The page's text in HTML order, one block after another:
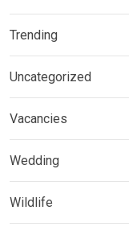
Trending
Uncategorized
Vacancies
Wedding
Wildlife